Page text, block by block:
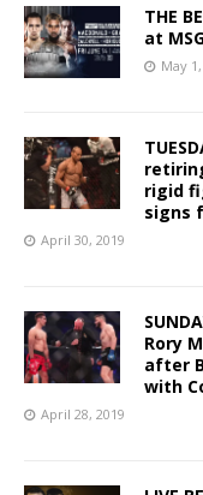
THE
at
May
rigid
signs
April 30, 2019
Rory
after
with
April 28, 2019